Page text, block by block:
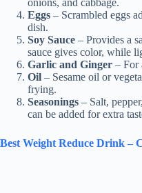
onions, and cabbage.
Eggs – Scrambled eggs
dish.
Soy Sauce – Provides a
sauce gives color, while
Garlic and Ginger – For
Oil – Sesame oil or
frying.
Seasonings – Salt,
can be added for extra
Best Weight Reduce Drink –